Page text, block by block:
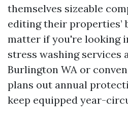
themselves sizeable
editing their properties’
matter if you're looking
stress washing services
Burlington WA or
plans out annual
keep equipped year-